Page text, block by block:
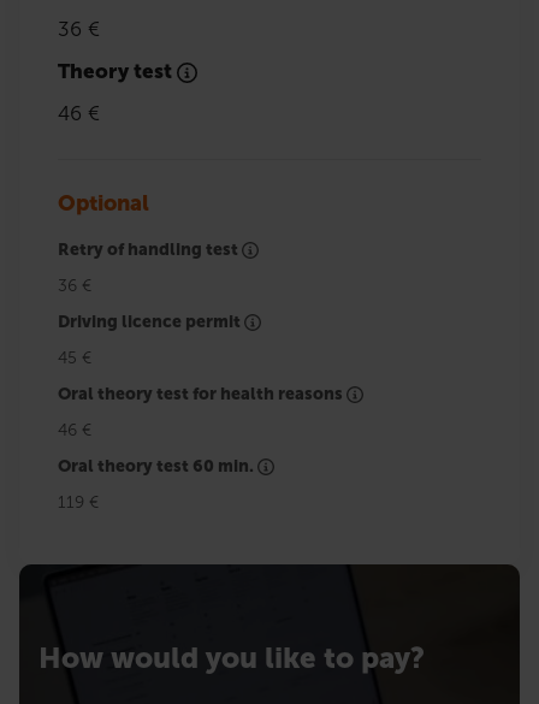
36 €
Theory test
46 €
Optional
Retry of handling test
36 €
Driving licence permit
45 €
Oral theory test for health reasons
46 €
Oral theory test 60 min.
119 €
How would you like to pay?